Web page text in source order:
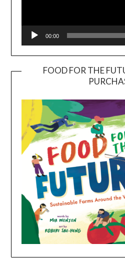
00:00
FOOD FOR THE